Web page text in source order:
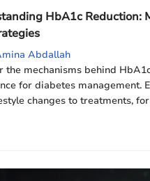
HbA1c Reduction:
Abdallah
the mechanisms behind
for diabetes management.
changes to treatments,